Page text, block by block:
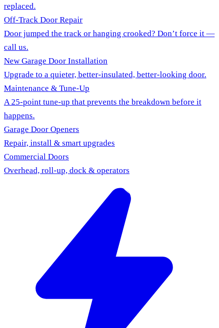
replaced.
Off-Track Door Repair
Door jumped the track or hanging crooked? Don’t force it —
call us.
New Garage Door Installation
Upgrade to a quieter, better-insulated, better-looking door.
Maintenance & Tune-Up
A 25-point tune-up that prevents the breakdown before it
happens.
Garage Door Openers
Repair, install & smart upgrades
Commercial Doors
Overhead, roll-up, dock & operators